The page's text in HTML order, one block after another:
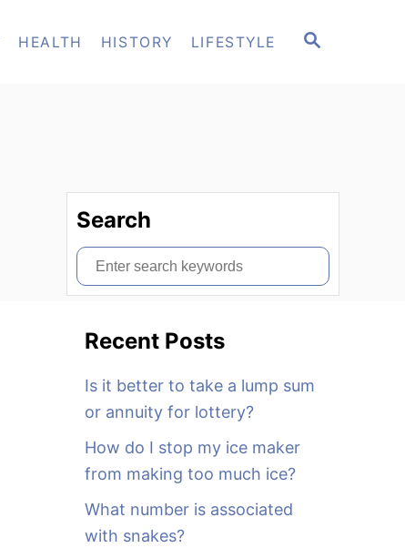
S
HEALTH HISTORY LIFESTYLE
Search
S
e
Recent Posts
Is it better to take a lump sum
or annuity for lottery?
How do I stop my ice maker
from making too much ice?
What number is associated
with snakes?